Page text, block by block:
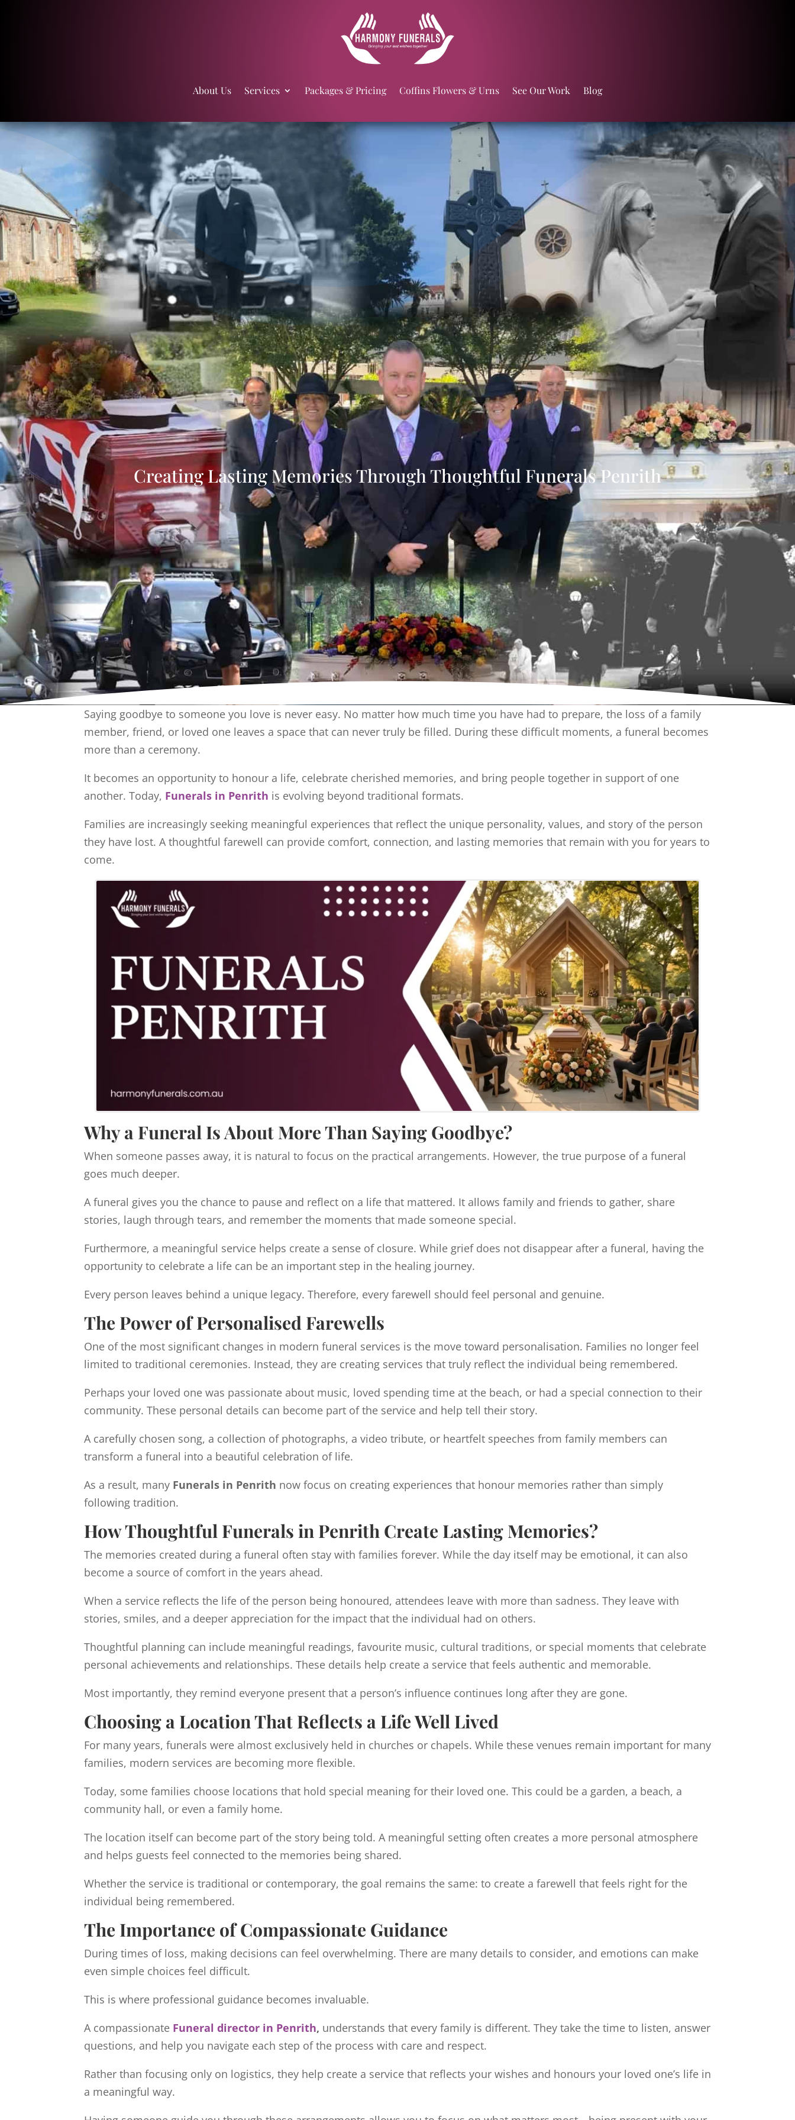
About Us Services Packages & Pricing Coffins Flowers & Urns See Our Work Blog
Creating Lasting Memories Through Thoughtful Funerals Penrith
Saying goodbye to someone you love is never easy. No matter how much time you have had to prepare, the loss of a family
member, friend, or loved one leaves a space that can never truly be filled. During these difficult moments, a funeral becomes
more than a ceremony.
It becomes an opportunity to honour a life, celebrate cherished memories, and bring people together in support of one
another. Today, Funerals in Penrith is evolving beyond traditional formats.
Families are increasingly seeking meaningful experiences that reflect the unique personality, values, and story of the person
they have lost. A thoughtful farewell can provide comfort, connection, and lasting memories that remain with you for years to
come.
Why a Funeral Is About More Than Saying Goodbye?
When someone passes away, it is natural to focus on the practical arrangements. However, the true purpose of a funeral
goes much deeper.
A funeral gives you the chance to pause and reflect on a life that mattered. It allows family and friends to gather, share
stories, laugh through tears, and remember the moments that made someone special.
Furthermore, a meaningful service helps create a sense of closure. While grief does not disappear after a funeral, having the
opportunity to celebrate a life can be an important step in the healing journey.
Every person leaves behind a unique legacy. Therefore, every farewell should feel personal and genuine.
The Power of Personalised Farewells
One of the most significant changes in modern funeral services is the move toward personalisation. Families no longer feel
limited to traditional ceremonies. Instead, they are creating services that truly reflect the individual being remembered.
Perhaps your loved one was passionate about music, loved spending time at the beach, or had a special connection to their
community. These personal details can become part of the service and help tell their story.
A carefully chosen song, a collection of photographs, a video tribute, or heartfelt speeches from family members can
transform a funeral into a beautiful celebration of life.
As a result, many Funerals in Penrith now focus on creating experiences that honour memories rather than simply
following tradition.
How Thoughtful Funerals in Penrith Create Lasting Memories?
The memories created during a funeral often stay with families forever. While the day itself may be emotional, it can also
become a source of comfort in the years ahead.
When a service reflects the life of the person being honoured, attendees leave with more than sadness. They leave with
stories, smiles, and a deeper appreciation for the impact that the individual had on others.
Thoughtful planning can include meaningful readings, favourite music, cultural traditions, or special moments that celebrate
personal achievements and relationships. These details help create a service that feels authentic and memorable.
Most importantly, they remind everyone present that a person’s influence continues long after they are gone.
Choosing a Location That Reflects a Life Well Lived
For many years, funerals were almost exclusively held in churches or chapels. While these venues remain important for many
families, modern services are becoming more flexible.
Today, some families choose locations that hold special meaning for their loved one. This could be a garden, a beach, a
community hall, or even a family home.
The location itself can become part of the story being told. A meaningful setting often creates a more personal atmosphere
and helps guests feel connected to the memories being shared.
Whether the service is traditional or contemporary, the goal remains the same: to create a farewell that feels right for the
individual being remembered.
The Importance of Compassionate Guidance
During times of loss, making decisions can feel overwhelming. There are many details to consider, and emotions can make
even simple choices feel difficult.
This is where professional guidance becomes invaluable.
A compassionate Funeral director in Penrith, understands that every family is different. They take the time to listen, answer
questions, and help you navigate each step of the process with care and respect.
Rather than focusing only on logistics, they help create a service that reflects your wishes and honours your loved one’s life in
a meaningful way.